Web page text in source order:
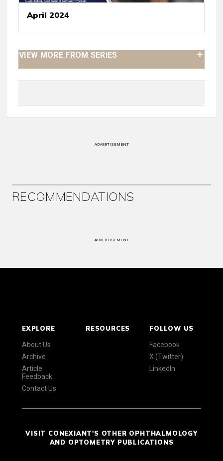
April 2024
VIEW MORE FROM SERIES
ADVERTISEMENT
RECOMMENDATIONS
ADVERTISEMENT
EXPLORE
About Us
Archive
Article
Feedback
Contact Us
RESOURCES FOLLOW US
Facebook
X (Twitter)
LinkedIn
VISIT CONEXIANT'S OTHER OPHTHALMOLOGY
AND OPTOMETRY PUBLICATIONS